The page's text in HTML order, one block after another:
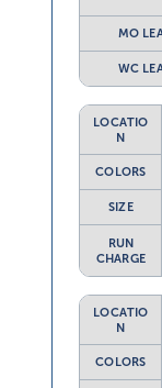
MO
WC
LOCATIO
N
COLORS
SIZE
RUN
CHARGE
LOCATIO
N
COLORS